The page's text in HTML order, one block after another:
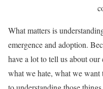
What matters is
emergence and adoption.
have a lot to tell us about
what we hate, what we want